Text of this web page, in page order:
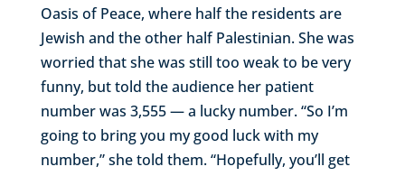
Oasis of Peace, where half the residents are
Jewish and the other half Palestinian. She was
worried that she was still too weak to be very
funny, but told the audience her patient
number was 3,555 — a lucky number. “So I’m
going to bring you my good luck with my
number,” she told them. “Hopefully, you’ll get